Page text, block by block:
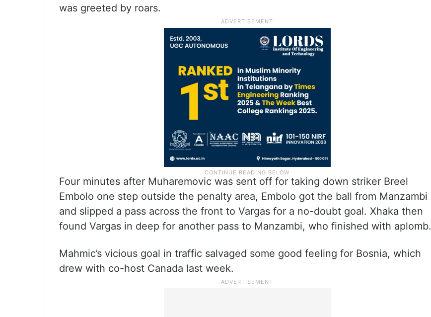
was greeted by roars.
Four minutes after Muharemovic was sent off for taking down striker Breel
Embolo one step outside the penalty area, Embolo got the ball from Manzambi
and slipped a pass across the front to Vargas for a no-doubt goal. Xhaka then
found Vargas in deep for another pass to Manzambi, who finished with aplomb.
Mahmic’s vicious goal in traffic salvaged some good feeling for Bosnia, which
drew with co-host Canada last week.